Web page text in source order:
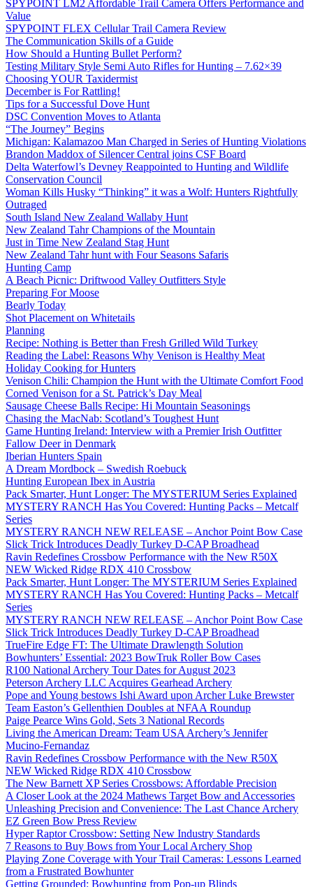
SPYPOINT LM2 Affordable Trail Camera Offers Performance and
Value
SPYPOINT FLEX Cellular Trail Camera Review
The Communication Skills of a Guide
How Should a Hunting Bullet Perform?
Testing Military Style Semi Auto Rifles for Hunting – 7.62×39
Choosing YOUR Taxidermist
December is For Rattling!
Tips for a Successful Dove Hunt
DSC Convention Moves to Atlanta
“The Journey” Begins
Michigan: Kalamazoo Man Charged in Series of Hunting Violations
Brandon Maddox of Silencer Central joins CSF Board
Delta Waterfowl’s Devney Reappointed to Hunting and Wildlife
Conservation Council
Woman Kills Husky “Thinking” it was a Wolf: Hunters Rightfully
Outraged
South Island New Zealand Wallaby Hunt
New Zealand Tahr Champions of the Mountain
Just in Time New Zealand Stag Hunt
New Zealand Tahr hunt with Four Seasons Safaris
Hunting Camp
A Beach Picnic: Driftwood Valley Outfitters Style
Preparing For Moose
Bearly Today
Shot Placement on Whitetails
Planning
Recipe: Nothing is Better than Fresh Grilled Wild Turkey
Reading the Label: Reasons Why Venison is Healthy Meat
Holiday Cooking for Hunters
Venison Chili: Champion the Hunt with the Ultimate Comfort Food
Corned Venison for a St. Patrick’s Day Meal
Sausage Cheese Balls Recipe: Hi Mountain Seasonings
Chasing the MacNab: Scotland’s Toughest Hunt
Game Hunting Ireland: Interview with a Premier Irish Outfitter
Fallow Deer in Denmark
Iberian Hunters Spain
A Dream Mordbock – Swedish Roebuck
Hunting European Ibex in Austria
Pack Smarter, Hunt Longer: The MYSTERIUM Series Explained
MYSTERY RANCH Has You Covered: Hunting Packs – Metcalf
Series
MYSTERY RANCH NEW RELEASE – Anchor Point Bow Case
Slick Trick Introduces Deadly Turkey D-CAP Broadhead
Ravin Redefines Crossbow Performance with the New R50X
NEW Wicked Ridge RDX 410 Crossbow
Pack Smarter, Hunt Longer: The MYSTERIUM Series Explained
MYSTERY RANCH Has You Covered: Hunting Packs – Metcalf
Series
MYSTERY RANCH NEW RELEASE – Anchor Point Bow Case
Slick Trick Introduces Deadly Turkey D-CAP Broadhead
TrueFire Edge FT: The Ultimate Drawlength Solution
Bowhunters’ Essential: 2023 BowTruk Roller Bow Cases
R100 National Archery Tour Dates for August 2023
Peterson Archery LLC Acquires Gearhead Archery
Pope and Young bestows Ishi Award upon Archer Luke Brewster
Team Easton’s Gellenthien Doubles at NFAA Roundup
Paige Pearce Wins Gold, Sets 3 National Records
Living the American Dream: Team USA Archery’s Jennifer
Mucino-Fernandaz
Ravin Redefines Crossbow Performance with the New R50X
NEW Wicked Ridge RDX 410 Crossbow
The New Barnett XP Series Crossbows: Affordable Precision
A Closer Look at the 2024 Mathews Target Bow and Accessories
Unleashing Precision and Convenience: The Last Chance Archery
EZ Green Bow Press Review
Hyper Raptor Crossbow: Setting New Industry Standards
7 Reasons to Buy Bows from Your Local Archery Shop
Playing Zone Coverage with Your Trail Cameras: Lessons Learned
from a Frustrated Bowhunter
Getting Grounded: Bowhunting from Pop-up Blinds